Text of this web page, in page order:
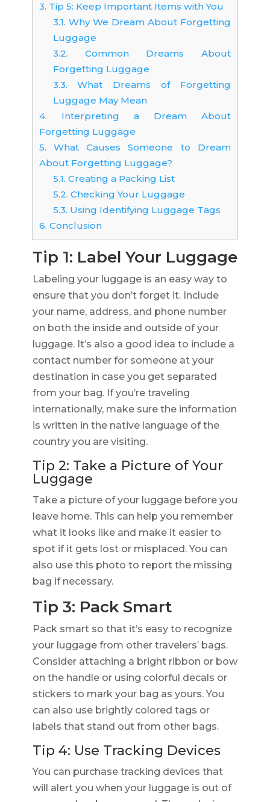
3. Tip 5: Keep Important Items with You
3.1. Why We Dream About Forgetting
Luggage
3.2. Common Dreams About
Forgetting Luggage
3.3. What Dreams of Forgetting
Luggage May Mean
4. Interpreting a Dream About
Forgetting Luggage
5. What Causes Someone to Dream
About Forgetting Luggage?
5.1. Creating a Packing List
5.2. Checking Your Luggage
5.3. Using Identifying Luggage Tags
6. Conclusion
Tip 1: Label Your Luggage
Labeling your luggage is an easy way to
ensure that you don’t forget it. Include
your name, address, and phone number
on both the inside and outside of your
luggage. It’s also a good idea to include a
contact number for someone at your
destination in case you get separated
from your bag. If you’re traveling
internationally, make sure the information
is written in the native language of the
country you are visiting.
Tip 2: Take a Picture of Your
Luggage
Take a picture of your luggage before you
leave home. This can help you remember
what it looks like and make it easier to
spot if it gets lost or misplaced. You can
also use this photo to report the missing
bag if necessary.
Tip 3: Pack Smart
Pack smart so that it’s easy to recognize
your luggage from other travelers’ bags.
Consider attaching a bright ribbon or bow
on the handle or using colorful decals or
stickers to mark your bag as yours. You
can also use brightly colored tags or
labels that stand out from other bags.
Tip 4: Use Tracking Devices
You can purchase tracking devices that
will alert you when your luggage is out of